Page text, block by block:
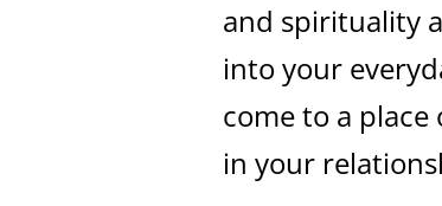
and spirituality
into your
come to a
in your